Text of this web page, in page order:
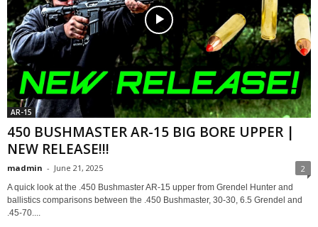
AR-15
450 BUSHMASTER AR-15 BIG BORE UPPER |
NEW RELEASE!!!
madmin - June 21, 2025 2
A quick look at the .450 Bushmaster AR-15 upper from Grendel Hunter and
ballistics comparisons between the .450 Bushmaster, 30-30, 6.5 Grendel and
.45-70....